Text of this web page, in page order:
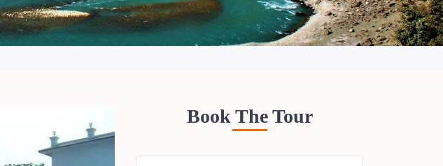
Book The Tour